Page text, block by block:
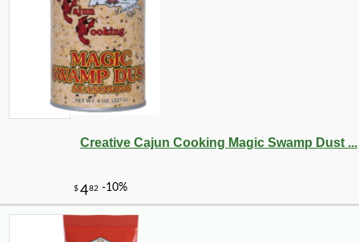
Creative Cajun Cooking Magic Swamp Dust ...